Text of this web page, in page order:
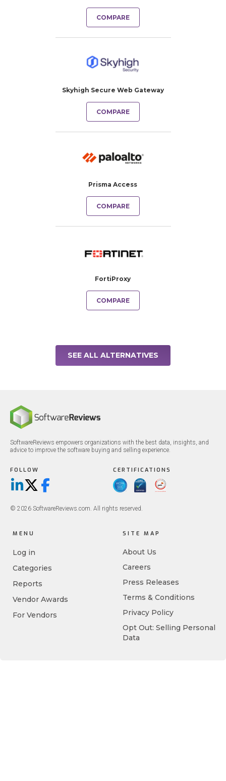
COMPARE
Skyhigh Secure Web Gateway
COMPARE
Prisma Access
COMPARE
FortiProxy
COMPARE
SEE ALL ALTERNATIVES
SoftwareReviews empowers organizations with the best data, insights, and
advice to improve the software buying and selling experience.
FOLLOW
LinkedIn
X/TwitterFacebook
CERTIFICATIONS
© 2026 SoftwareReviews.com. All rights reserved.
MENU
Log in
Categories
Reports
Vendor Awards
For Vendors
SITE MAP
About Us
Careers
Press Releases
Terms & Conditions
Privacy Policy
Opt Out: Selling Personal
Data